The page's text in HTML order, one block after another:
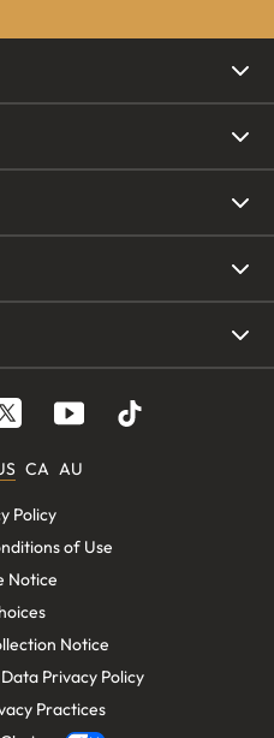
CA AU
Policy
of Use
Notice
Notice
Privacy Policy
Practices